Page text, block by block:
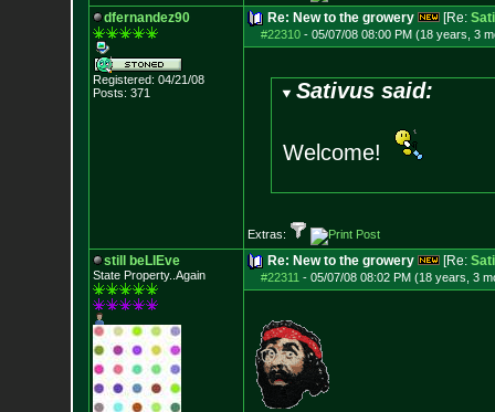
dfernandez90
Registered: 04/21/08
Posts: 371
Re: New to the growery [Re:
#22310- 05/07/08 08:00 PM (18 years, 3
Sativus said:
Welcome!
Extras:
still beLIEve
State Property..Again
Re: New to the growery [Re:
#22311 - 05/07/08 08:02 PM (18 years, 3